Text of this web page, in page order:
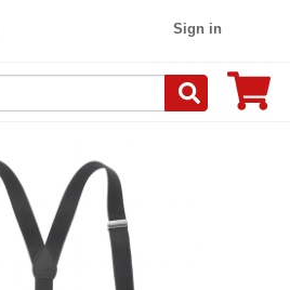
Sign in